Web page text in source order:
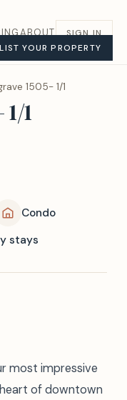
ABOUT
SIGN IN
LIST YOUR PROPERTY
1505- 1/1
1
Condo
stays
most impressive
heart of downtown